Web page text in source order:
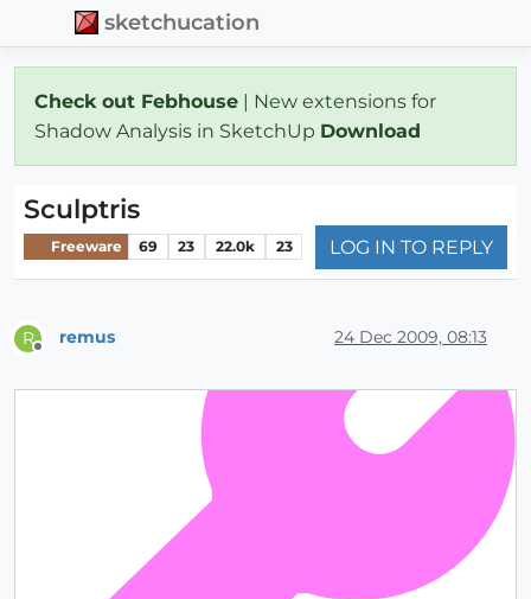
sketchucation
Check out Febhouse | New extensions for
Shadow Analysis in SketchUp Download
Sculptris
Freeware 69 23 22.0k 23 LOG IN TO REPLY
R remus 24 Dec 2009, 08:13